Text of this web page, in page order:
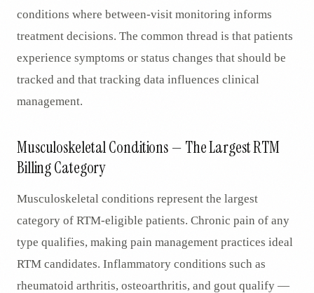
conditions where between-visit monitoring informs
treatment decisions. The common thread is that patients
experience symptoms or status changes that should be
tracked and that tracking data influences clinical
management.
Musculoskeletal Conditions — The Largest RTM
Billing Category
Musculoskeletal conditions represent the largest
category of RTM-eligible patients. Chronic pain of any
type qualifies, making pain management practices ideal
RTM candidates. Inflammatory conditions such as
rheumatoid arthritis, osteoarthritis, and gout qualify —